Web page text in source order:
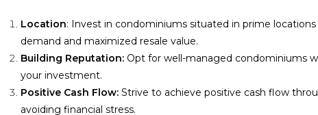
Location: Invest in condominiums situated in prime
demand and maximized resale value.
Building Reputation: Opt for well-managed condominiums
your investment.
Positive Cash Flow: Strive to achieve positive cash flow
avoiding financial stress.